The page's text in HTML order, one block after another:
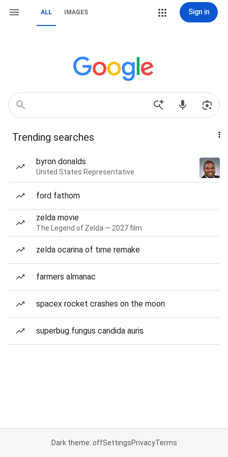
ALL IMAGES Sign in
Trending searches
byron donalds
United States Representative
ford fathom
zelda movie
The Legend of Zelda — 2027 film
zelda ocarina of time remake
farmers almanac
spacex rocket crashes on the moon
superbug fungus candida auris
Dark theme: offSettingsPrivacyTerms